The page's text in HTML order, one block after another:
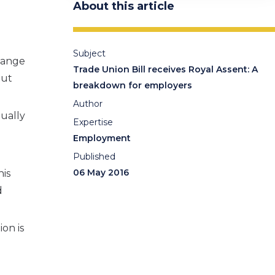
is
About this article
Subject
Trade Union Bill receives Royal Assent: A
breakdown for employers
Author
Expertise
Employment
Published
06 May 2016